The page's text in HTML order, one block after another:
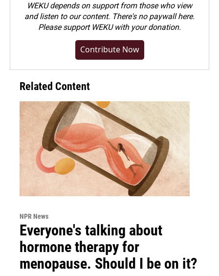
WEKU depends on support from those who view
and listen to our content. There's no paywall here.
Pleasesupport WEKU with your donation.
Contribute Now
Related Content
NPR News
Everyone's talking about
hormone therapy for
menopause. Should I be on it?